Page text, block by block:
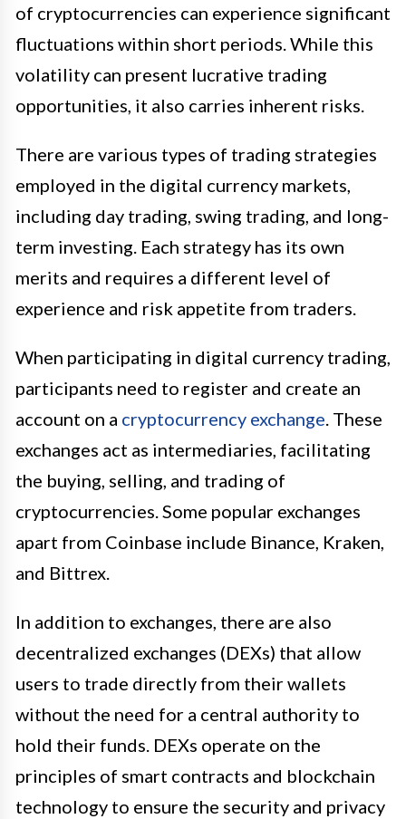
of cryptocurrencies can experience significant
fluctuations within short periods. While this
volatility can present lucrative trading
opportunities, it also carries inherent risks.
There are various types of trading strategies
employed in the digital currency markets,
including day trading, swing trading, and long-
term investing. Each strategy has its own
merits and requires a different level of
experience and risk appetite from traders.
When participating in digital currency trading,
participants need to register and create an
account on a cryptocurrency exchange . These
exchanges act as intermediaries, facilitating
the buying, selling, and trading of
cryptocurrencies. Some popular exchanges
apart from Coinbase include Binance, Kraken,
and Bittrex.
In addition to exchanges, there are also
decentralized exchanges (DEXs) that allow
users to trade directly from their wallets
without the need for a central authority to
hold their funds. DEXs operate on the
principles of smart contracts and blockchain
technology to ensure the security and privacy